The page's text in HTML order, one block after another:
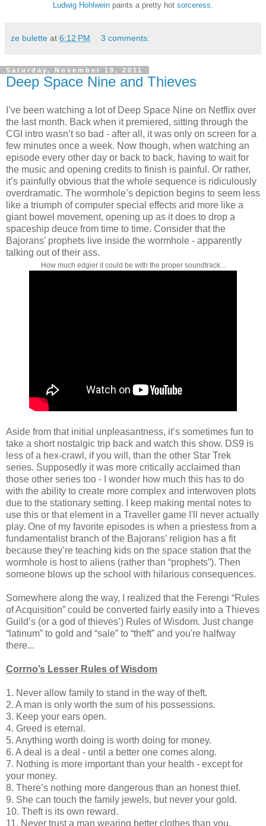
Ludwig Hohlwein paints a pretty hot sorceress.
ze bulette at 6:12 PM 3 comments:
Saturday, November 19, 2011
Deep Space Nine and Thieves
I’ve been watching a lot of Deep Space Nine on Netflix over
the last month. Back when it premiered, sitting through the
CGI intro wasn’t so bad - after all, it was only on screen for a
few minutes once a week. Now though, when watching an
episode every other day or back to back, having to wait for
the music and opening credits to finish is painful. Or rather,
it’s painfully obvious that the whole sequence is ridiculously
overdramatic. The wormhole’s depiction begins to seem less
like a triumph of computer special effects and more like a
giant bowel movement, opening up as it does to drop a
spaceship deuce from time to time. Consider that the
Bajorans' prophets live inside the wormhole - apparently
talking out of their ass.
How much edgier it could be with the proper soundtrack...
Aside from that initial unpleasantness, it’s sometimes fun to
take a short nostalgic trip back and watch this show. DS9 is
less of a hex-crawl, if you will, than the other Star Trek
series. Supposedly it was more critically acclaimed than
those other series too - I wonder how much this has to do
with the ability to create more complex and interwoven plots
due to the stationary setting. I keep making mental notes to
use this or that element in a Traveller game I'll never actually
play. One of my favorite episodes is when a priestess from a
fundamentalist branch of the Bajorans’ religion has a fit
because they’re teaching kids on the space station that the
wormhole is host to aliens (rather than “prophets”). Then
someone blows up the school with hilarious consequences.
Somewhere along the way, I realized that the Ferengi “Rules
of Acquisition” could be converted fairly easily into a Thieves
Guild’s (or a god of thieves’) Rules of Wisdom. Just change
“latinum” to gold and “sale” to “theft” and you're halfway
there...
Corrno’s Lesser Rules of Wisdom
1. Never allow family to stand in the way of theft.
2. A man is only worth the sum of his possessions.
3. Keep your ears open.
4. Greed is eternal.
5. Anything worth doing is worth doing for money.
6. A deal is a deal - until a better one comes along.
7. Nothing is more important than your health - except for
your money.
8. There’s nothing more dangerous than an honest thief.
9. She can touch the family jewels, but never your gold.
10. Theft is its own reward.
11. Never trust a man wearing better clothes than you.